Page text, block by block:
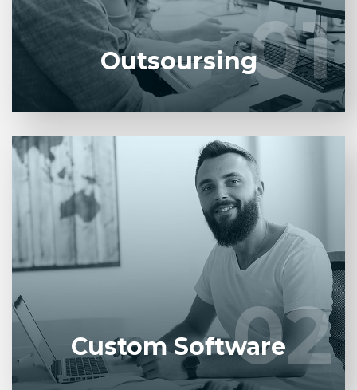
01 LEARN MORE 01
Outsoursing
02
Entrust full-cycle implementation of your software
product to our experienced BAs, UI/UX designers,
developers.
LEARN MORE 02
Custom Software